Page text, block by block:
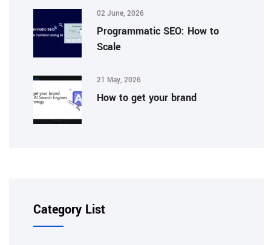
02 June, 2026
Programmatic SEO: How to
Scale
21 May, 2026
How to get your brand
Category List